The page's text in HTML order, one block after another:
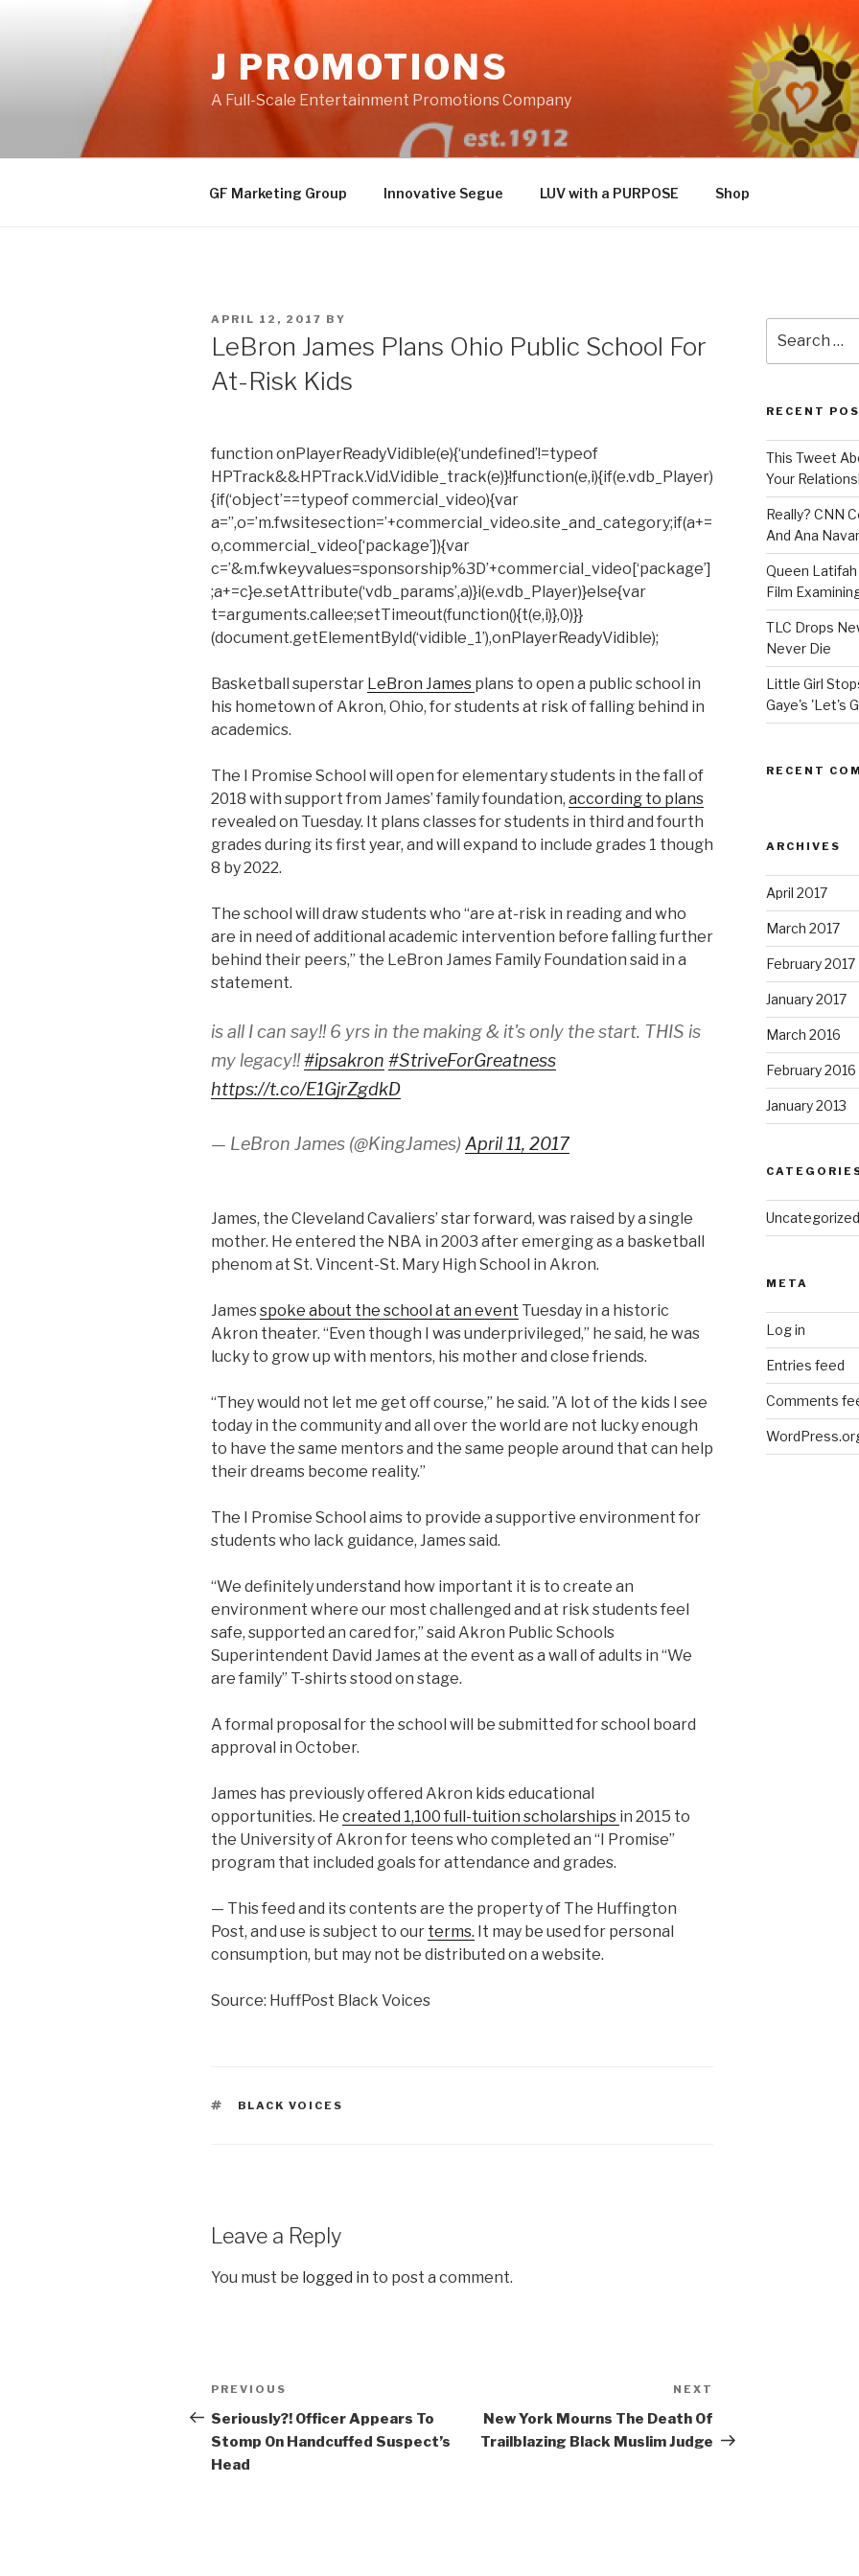
J PROMOTIONS
A Full-Scale Entertainment Promotions Company
GF Marketing Group Innovative Segue LUV with a PURPOSE Shop
POSTED
APRIL 12, 2017 BY
LeBron James Plans Ohio Public School For
At-Risk Kids
function onPlayerReadyVidible(e){‘undefined’!=typeof
HPTrack&&HPTrack.Vid.Vidible_track(e)}!function(e,i){if(e.vdb_Player)
{if(‘object’==typeof commercial_video){var
a=”,o=’m.fwsitesection=’+commercial_video.site_and_category;if(a+=
o,commercial_video[‘package’]){var
c=’&m.fwkeyvalues=sponsorship%3D’+commercial_video[‘package’]
;a+=c}e.setAttribute(‘vdb_params’,a)}i(e.vdb_Player)}else{var
t=arguments.callee;setTimeout(function(){t(e,i)},0)}}
(document.getElementById(‘vidible_1’),onPlayerReadyVidible);
Basketball superstar LeBron James plans to open a public school in
his hometown of Akron, Ohio, for students at risk of falling behind in
academics.
The I Promise School will open for elementary students in the fall of
2018 with support from James’ family foundation, according to plans
revealed on Tuesday. It plans classes for students in third and fourth
grades during its first year, and will expand to include grades 1 though
8 by 2022.
The school will draw students who “are at-risk in reading and who
are in need of additional academic intervention before falling further
behind their peers,” the LeBron James Family Foundation said in a
statement.
is all I can say!! 6 yrs in the making & it's only the start. THIS is
my legacy!!#ipsakron #StriveForGreatness
https://t.co/E1GjrZgdkD
— LeBron James (@KingJames) April 11, 2017
James, the Cleveland Cavaliers’ star forward, was raised by a single
mother. He entered the NBA in 2003 after emerging as a basketball
phenom at St. Vincent-St. Mary High School in Akron.
Jamesspoke about the school at an event Tuesday in a historic
Akron theater. “Even though I was underprivileged,” he said, he was
lucky to grow up with mentors, his mother and close friends.
“They would not let me get off course,” he said. ”A lot of the kids I see
today in the community and all over the world are not lucky enough
to have the same mentors and the same people around that can help
their dreams become reality.”
The I Promise School aims to provide a supportive environment for
students who lack guidance, James said.
“We definitely understand how important it is to create an
environment where our most challenged and at risk students feel
safe, supported an cared for,” said Akron Public Schools
Superintendent David James at the event as a wall of adults in “We
are family” T-shirts stood on stage.
A formal proposal for the school will be submitted for school board
approval in October.
James has previously offered Akron kids educational
opportunities. He created 1,100 full-tuition scholarships in 2015 to
the University of Akron for teens who completed an “I Promise”
program that included goals for attendance and grades.
— This feed and its contents are the property of The Huffington
Post, and use is subject to our terms. It may be used for personal
consumption, but may not be distributed on a website.
Source: HuffPost Black Voices
TAGS
BLACK VOICES
Leave a Reply
You must be logged in to post a comment.
Post
navigation
Previous
Post
PREVIOUS
Seriously?! Officer Appears To
Stomp On Handcuffed Suspect’s
Head
NEXT
New York Mourns The Death Of
Trailblazing Black Muslim Judge
for:
RECENT
This Tweet
Your
Really? CNN
And Ana
Queen Latifah
Film
TLC Drops
Never Die
Little Girl
Gaye's 'Let's
RECENT
ARCHIVES
April 2017
March 2017
February 2017
January 2017
March 2016
February 2016
January 2013
Uncategorized
META
Log in
Entries feed
Comments